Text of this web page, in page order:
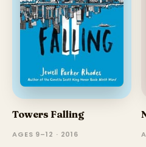
Towers Falling
AGES 9–12 · 2016